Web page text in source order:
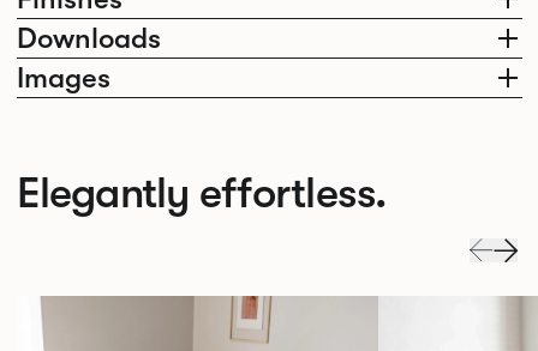
Downloads
Images
Elegantly effortless.